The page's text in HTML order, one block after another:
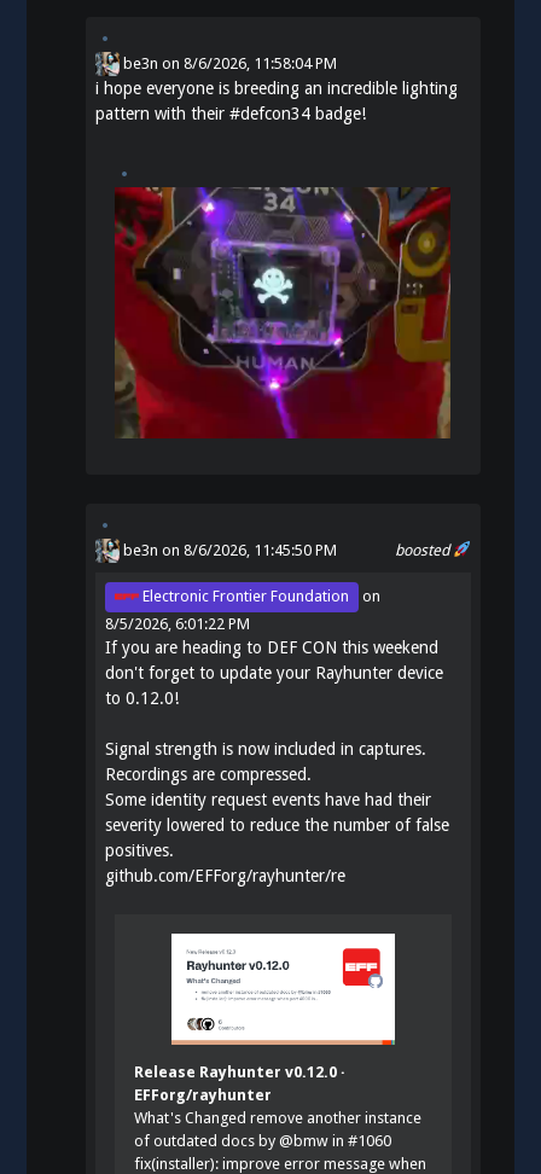
be3n on8/6/2026, 11:58:04 PM
i hope everyone is breeding an incredible lighting
pattern with their#defcon34 badge!
boosted
be3n on 8/6/2026, 11:45:50 PM
Electronic Frontier Foundation
on
8/5/2026, 6:01:22 PM
If you are heading to DEF CON this weekend
don't forget to update your Rayhunter device
to 0.12.0!
Signal strength is now included in captures.
Recordings are compressed.
Some identity request events have had their
severity lowered to reduce the number of false
positives.
github.com/EFForg/rayhunter/re
Release Rayhunter v0.12.0 ·
EFForg/rayhunter
What's Changed remove another instance
of outdated docs by @bmw in #1060
fix(installer): improve error message when